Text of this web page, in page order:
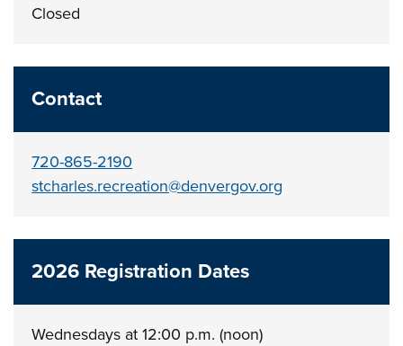
Closed
Contact
720-865-2190
stcharles.recreation@denvergov.org
2026 Registration Dates
Wednesdays at 12:00 p.m. (noon)